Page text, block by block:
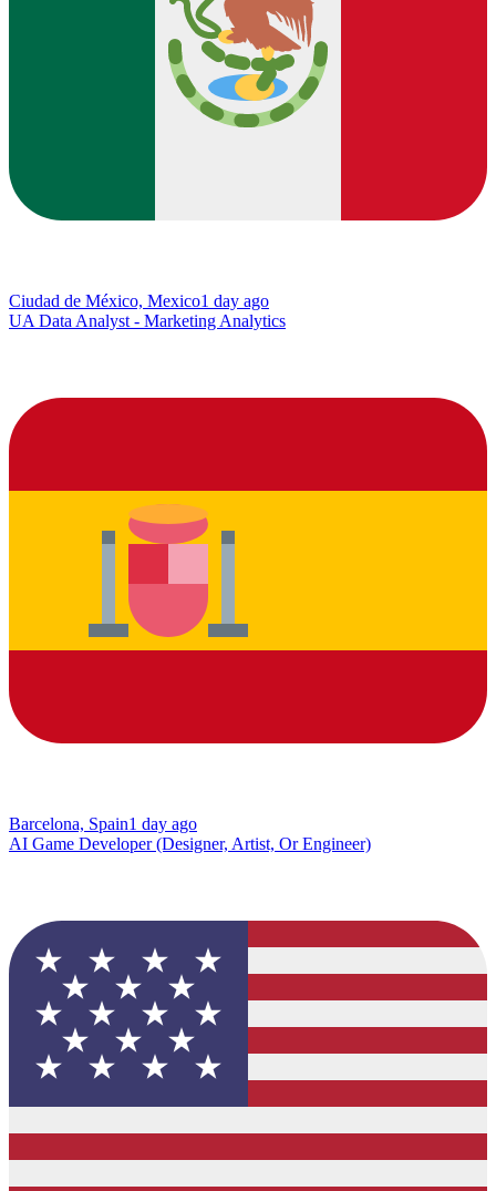
Ciudad de México, Mexico1 day ago
UA Data Analyst - Marketing Analytics
Barcelona, Spain1 day ago
AI Game Developer (Designer, Artist, Or Engineer)